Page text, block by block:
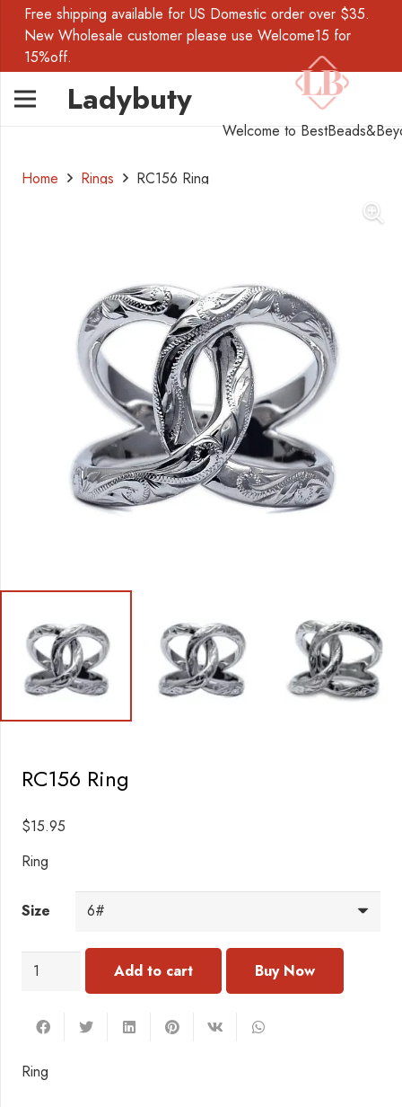
Free shipping available for US Domestic order over $35.
New Wholesale customer please use Welcome15 for
15%off.
Ladybuty
Welcome to
Home Rings RC156 Ring
RC156 Ring
$15.95
Ring
Size
RC156
Add to cart
Ring